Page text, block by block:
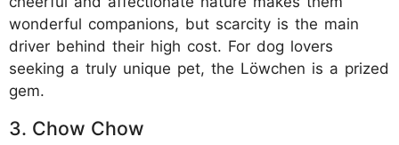
wonderful companions, but scarcity is the main
driver behind their high cost. For dog lovers
seeking a truly unique pet, the Löwchen is a prized
gem.
3. Chow Chow